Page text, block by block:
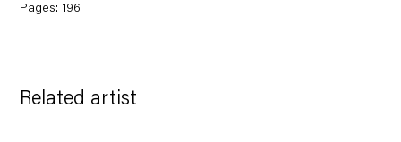
Pages: 196
Related artist